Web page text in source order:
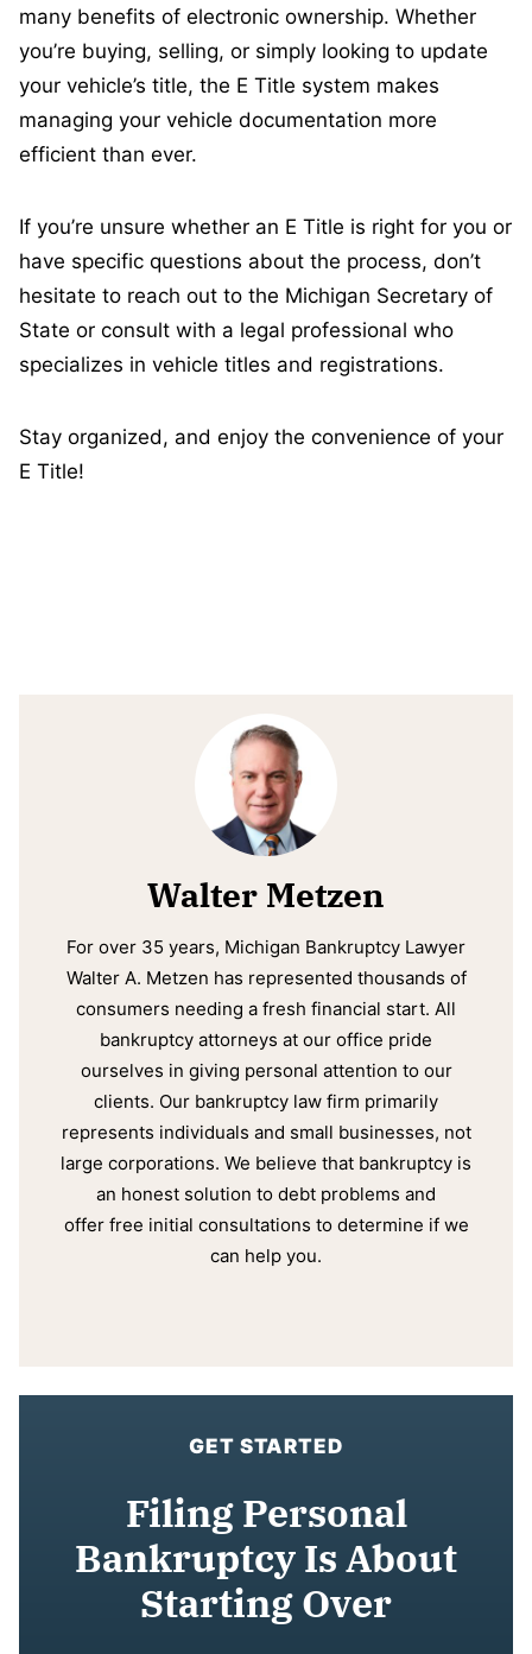
many benefits of electronic ownership. Whether
you’re buying, selling, or simply looking to update
your vehicle’s title, the E Title system makes
managing your vehicle documentation more
efficient than ever.
If you’re unsure whether an E Title is right for you or
have specific questions about the process, don’t
hesitate to reach out to the Michigan Secretary of
State or consult with a legal professional who
specializes in vehicle titles and registrations.
Stay organized, and enjoy the convenience of your
E Title!
Walter Metzen
For over 35 years, Michigan Bankruptcy Lawyer
Walter A. Metzen has represented thousands of
consumers needing a fresh financial start. All
bankruptcy attorneys at our office pride
ourselves in giving personal attention to our
clients. Our bankruptcy law firm primarily
represents individuals and small businesses, not
large corporations. We believe that bankruptcy is
an honest solution to debt problems and
offer free initial consultations to determine if we
can help you.
GET STARTED
Filing Personal
Bankruptcy Is About
Starting Over